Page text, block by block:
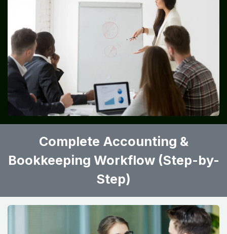
Complete Accounting &
Bookkeeping Workflow (Step-by-
Step)